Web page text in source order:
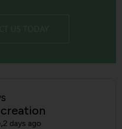
US TODAY
2 days ago